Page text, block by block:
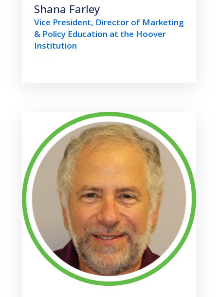
Shana Farley
Vice President, Director of Marketing
& Policy Education at the Hoover
Institution